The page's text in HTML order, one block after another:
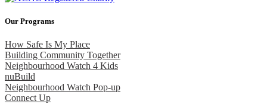
Our Programs
How Safe Is My Place
Building Community Together
Neighbourhood Watch 4 Kids
nuBuild
Neighbourhood Watch Pop-up
Connect Up